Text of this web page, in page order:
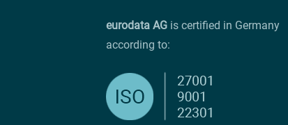
eurodata AG is certified in Germany
according to: